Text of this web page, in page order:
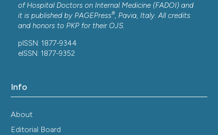
of Hospital Doctors on Internal Medicine (FADOI) and
it is published by PAGEPress®, Pavia, Italy. All credits
and honors to PKP for their OJS.
pISSN: 1877-9344
eISSN: 1877-9352
Info
About
Editorial Board